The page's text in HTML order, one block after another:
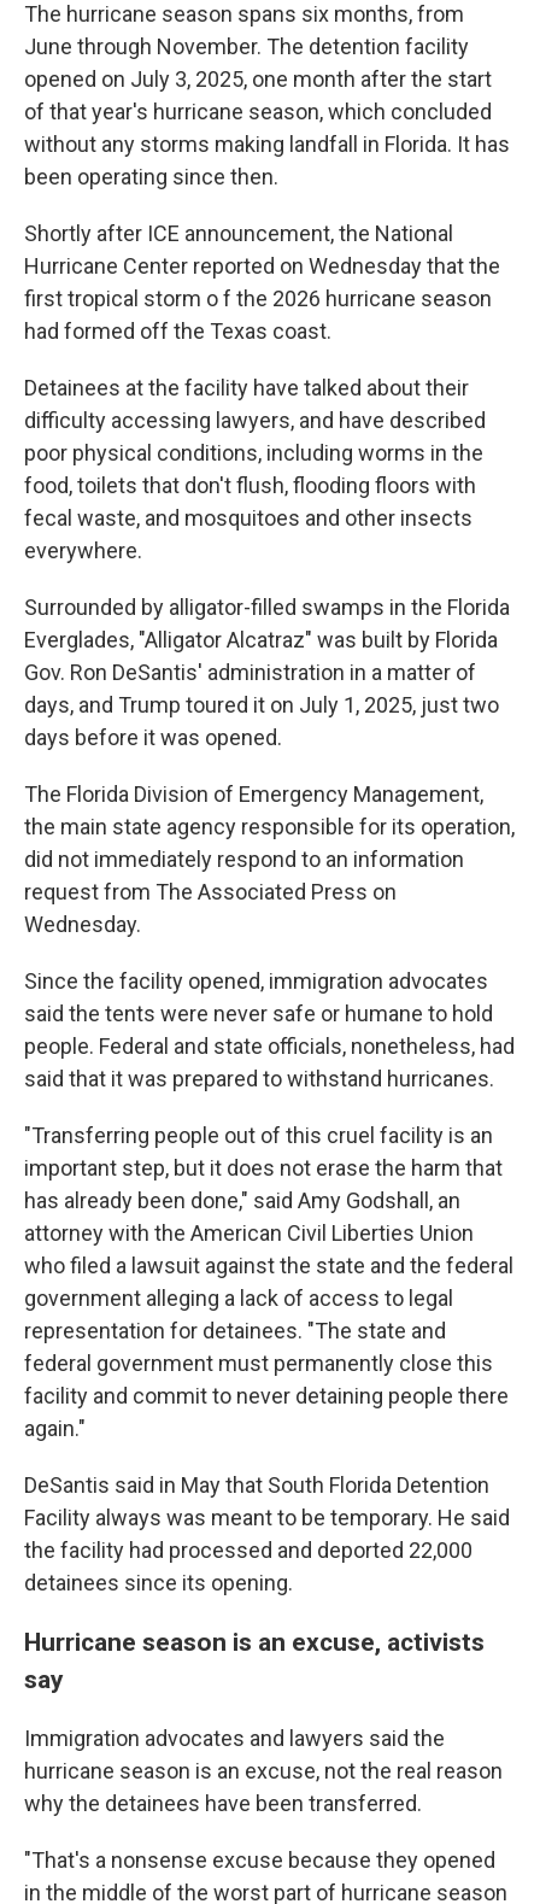
The hurricane season spans six months, from
June through November. The detention facility
opened on July 3, 2025, one month after the start
of that year's hurricane season, which concluded
without any storms making landfall in Florida. It has
been operating since then.
Shortly after ICE announcement, the National
Hurricane Center reported on Wednesday that the
first tropical storm o f the 2026 hurricane season
had formed off the Texas coast.
Detainees at the facility have talked about their
difficulty accessing lawyers, and have described
poor physical conditions, including worms in the
food, toilets that don't flush, flooding floors with
fecal waste, and mosquitoes and other insects
everywhere.
Surrounded by alligator-filled swamps in the Florida
Everglades, "Alligator Alcatraz" was built by Florida
Gov. Ron DeSantis' administration in a matter of
days, and Trump toured it on July 1, 2025, just two
days before it was opened.
The Florida Division of Emergency Management,
the main state agency responsible for its operation,
did not immediately respond to an information
request from The Associated Press on
Wednesday.
Since the facility opened, immigration advocates
said the tents were never safe or humane to hold
people. Federal and state officials, nonetheless, had
said that it was prepared to withstand hurricanes.
"Transferring people out of this cruel facility is an
important step, but it does not erase the harm that
has already been done," said Amy Godshall, an
attorney with the American Civil Liberties Union
who filed a lawsuit against the state and the federal
government alleging a lack of access to legal
representation for detainees. "The state and
federal government must permanently close this
facility and commit to never detaining people there
again."
DeSantis said in May that South Florida Detention
Facility always was meant to be temporary. He said
the facility had processed and deported 22,000
detainees since its opening.
Hurricane season is an excuse, activists
say
Immigration advocates and lawyers said the
hurricane season is an excuse, not the real reason
why the detainees have been transferred.
"That's a nonsense excuse because they opened
in the middle of the worst part of hurricane season